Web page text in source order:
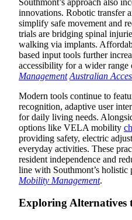
innovations. Robotic transfer
simplify safe movement and
trials are bridging spinal
walking via implants.
based input tools further
accessibility for a wider range
Management Australian
Modern tools continue to
recognition, adaptive user
for daily living needs.
options like VELA mobility
providing safety, electric
everyday activities. These
resident independence and
line with Southmont’s holistic
Mobility Management.
Exploring Alternatives